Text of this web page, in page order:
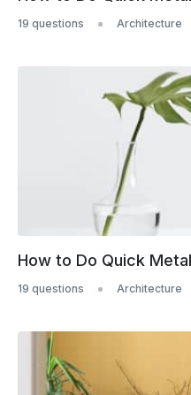
19 questions Architecture
How to Do Quick
19 questions Architecture